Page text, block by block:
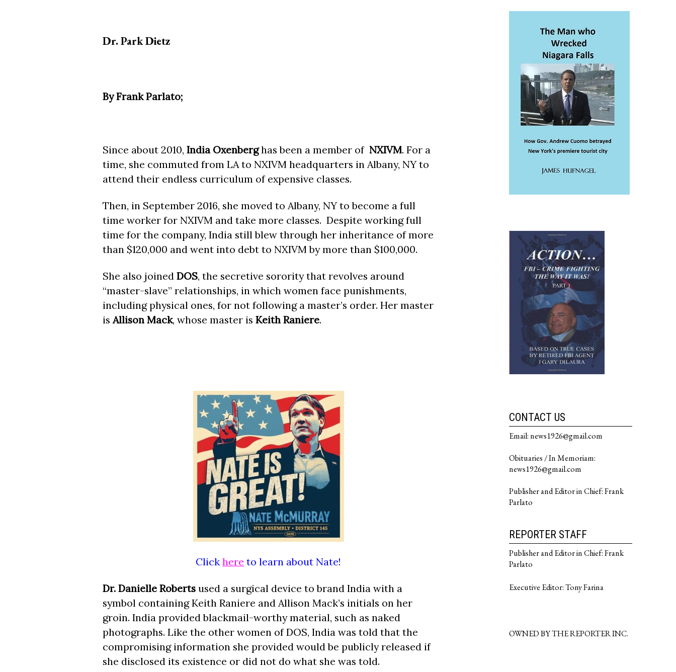
Dr. Park Dietz
By Frank Parlato;
Since about 2010, India Oxenberghas been a member of NXIVM. For a
time, she commuted from LA to NXIVM headquarters in Albany, NY to
attend their endless curriculum of expensive classes.
Then, in September 2016, she moved to Albany, NY to become a full
time worker for NXIVM and take more classes. Despite working full
time for the company, India still blew through her inheritance of more
than $120,000 and went into debt to NXIVM by more than $100,000.
She also joined DOS, the secretive sorority that revolves around
“master-slave” relationships, in which women face punishments,
including physical ones, for not following a master’s order. Her master
is Allison Mack, whose master is Keith Raniere.
Click here to learn about Nate!
Dr. Danielle Robertsused a surgical device to brand India with a
symbol containing Keith Raniere and Allison Mack’s initials on her
groin. India provided blackmail-worthy material, such as naked
photographs. Like the other women of DOS, India was told that the
compromising information she provided would be publicly released if
she disclosed its existence or did not do what she was told.
CONTACT US
Email: news1926@gmail.com
Obituaries / In Memoriam:
news1926@gmail.com
Publisher and Editor in Chief: Frank
Parlato
REPORTER STAFF
Publisher and Editor in Chief: Frank
Parlato
Executive Editor: Tony Farina
OWNED BY THE REPORTER INC.